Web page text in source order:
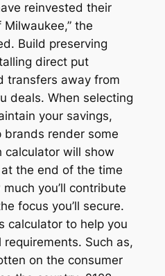
reinvested their
the
Build preserving
direct put
transfers away from
deals. When selecting
your savings,
brands render some
calculator will show
the end of the time
you’ll contribute
focus you’ll secure.
calculator to help you
Such as,
on the consumer